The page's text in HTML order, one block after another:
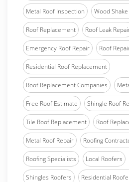
Metal Roof Inspection Wood
Roof Replacement Roof Leak
Emergency Roof Repair Roof
Residential Roof Replacement
Roof Replacement Companies
Free Roof Estimate Shingle Roof
Tile Roof Replacement Roof
Metal Roof Repair Roofing
Roofing Specialists Local Roofers
Shingles Roofers Residential